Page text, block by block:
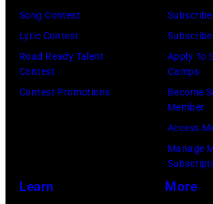
Song Contest
Lyric Contest
Road Ready Talent
Contest
Contest Promotions
Apply To
Camps
Become
Member
Access
Manage
Learn More